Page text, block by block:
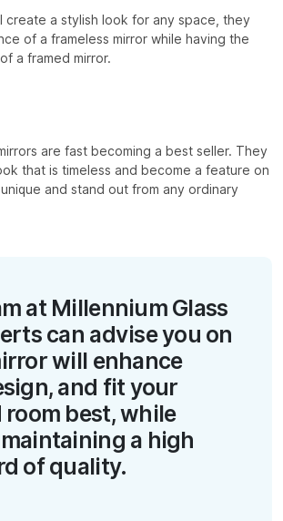
create a stylish look for any space, they
of a frameless mirror while having the
a framed mirror.
are fast becoming a best seller. They
that is timeless and become a feature on
and stand out from any ordinary
at Millennium Glass
can advise you on
will enhance
and fit your
room best, while
a high
of quality.